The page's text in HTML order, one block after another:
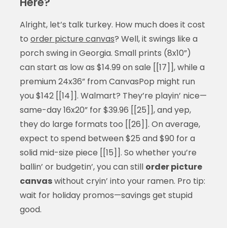
Alright, let’s talk turkey. How much does it cost
to order picture canvas? Well, it swings like a
porch swing in Georgia. Small prints (8x10”)
can start as low as $14.99 on sale [[17]], while a
premium 24x36” from CanvasPop might run
you $142 [[14]]. Walmart? They’re playin’ nice—
same-day 16x20” for $39.96 [[25]], and yep,
they do large formats too [[26]]. On average,
expect to spend between $25 and $90 for a
solid mid-size piece [[15]]. So whether you’re
ballin’ or budgetin’, you can still order picture
canvaswithout cryin’ into your ramen. Pro tip:
wait for holiday promos—savings get stupid
good.